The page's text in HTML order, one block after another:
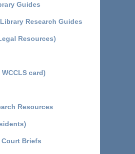
Guides
Research Guides
Resources)
card)
Resources
Briefs